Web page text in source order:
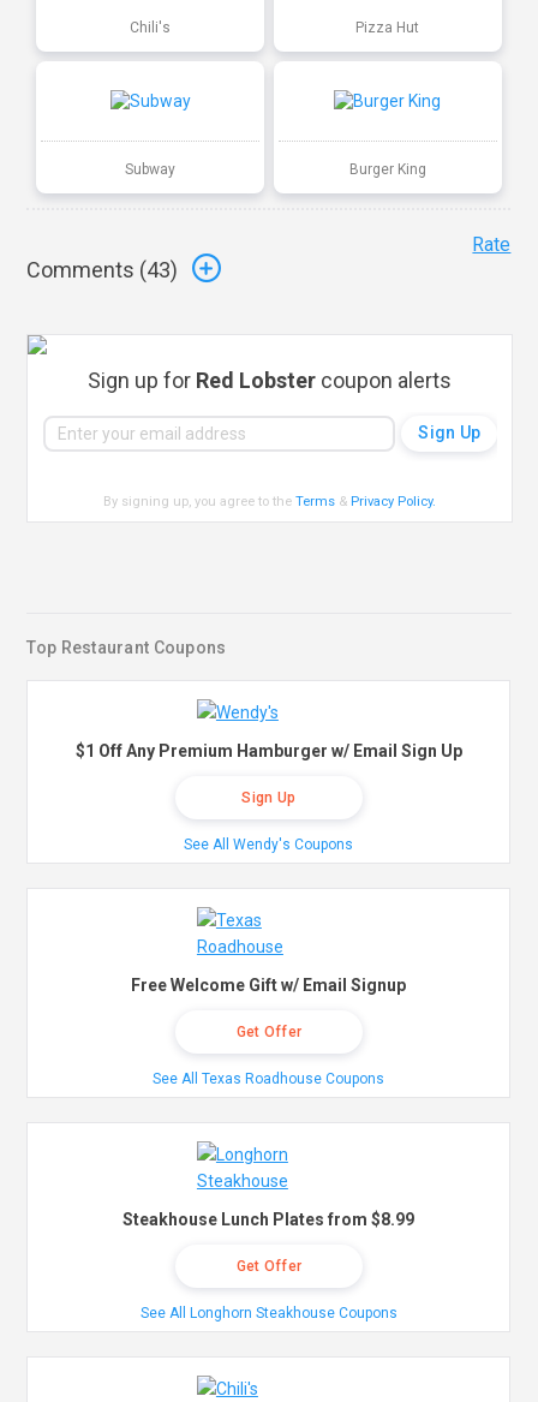
Chili's Pizza Hut
Subway Burger King
Comments (43)
Rate
Sign up for Red Lobster coupon alerts
By signing up, you agree to theTerms & Privacy Policy.
Top Restaurant Coupons
$1 Off Any Premium Hamburger w/ Email Sign Up
Sign Up
See All Wendy's Coupons
Free Welcome Gift w/ Email Signup
Get Offer
See All Texas Roadhouse Coupons
Steakhouse Lunch Plates from $8.99
Get Offer
See All Longhorn Steakhouse Coupons